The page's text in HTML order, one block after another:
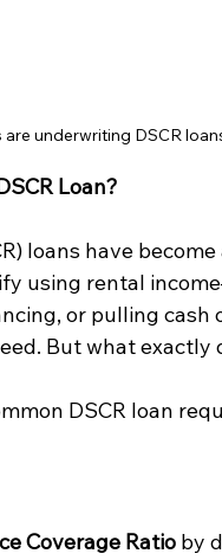
underwriting DSCR
Loan?
loans have
using rental
or pulling
But what exactly
DSCR loan
Coverage Ratio by